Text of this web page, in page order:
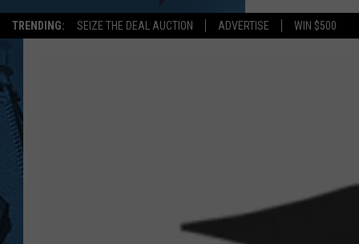
TRENDING: SEIZE THE DEAL AUCTION ADVERTISE WIN $500
SCHEDULE